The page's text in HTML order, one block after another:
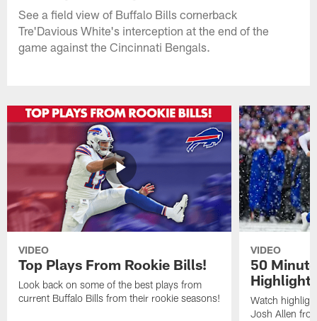
See a field view of Buffalo Bills cornerback
Tre'Davious White's interception at the end of the
game against the Cincinnati Bengals.
VIDEO
Top Plays From Rookie Bills!
Look back on some of the best plays from
current Buffalo Bills from their rookie seasons!
VIDEO
50
Watch
Josh Allen